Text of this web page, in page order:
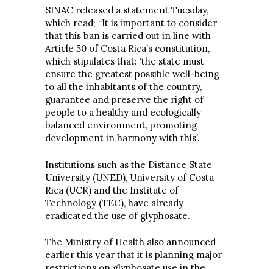
SINAC released a statement Tuesday,
which read; “It is important to consider
that this ban is carried out in line with
Article 50 of Costa Rica’s constitution,
which stipulates that: ‘the state must
ensure the greatest possible well-being
to all the inhabitants of the country,
guarantee and preserve the right of
people to a healthy and ecologically
balanced environment, promoting
development in harmony with this’.
Institutions such as the Distance State
University (UNED), University of Costa
Rica (UCR) and the Institute of
Technology (TEC), have already
eradicated the use of glyphosate.
The Ministry of Health also announced
earlier this year that it is planning major